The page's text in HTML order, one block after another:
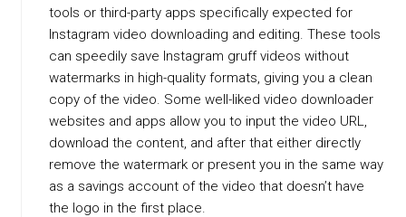
tools or third-party apps specifically expected for
Instagram video downloading and editing. These tools
can speedily save Instagram gruff videos without
watermarks in high-quality formats, giving you a clean
copy of the video. Some well-liked video downloader
websites and apps allow you to input the video URL,
download the content, and after that either directly
remove the watermark or present you in the same way
as a savings account of the video that doesn’t have
the logo in the first place.